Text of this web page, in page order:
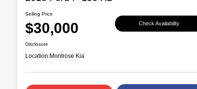
Selling Price
$30,000 Check Availability
Disclosure
Location:Montrose Kia